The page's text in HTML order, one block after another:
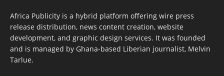
Africa Publicity is a hybrid platform offering wire press
release distribution, news content creation, website
development, and graphic design services. It was founded
and is managed by Ghana-based Liberian journalist, Melvin
Tarlue.